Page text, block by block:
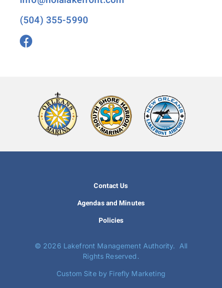
(504) 355-5990
Contact Us
Agendas and Minutes
Policies
© 2026 Lakefront Management Authority. All
Rights Reserved.
Custom Site by Firefly Marketing